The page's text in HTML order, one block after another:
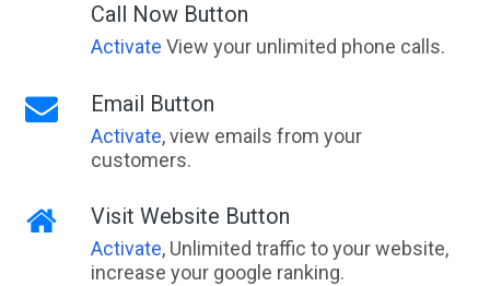
Call Now Button
Activate View your unlimited phone calls.
Email Button
Activate, view emails from your
customers.
Visit Website Button
Activate, Unlimited traffic to your website,
increase your google ranking.